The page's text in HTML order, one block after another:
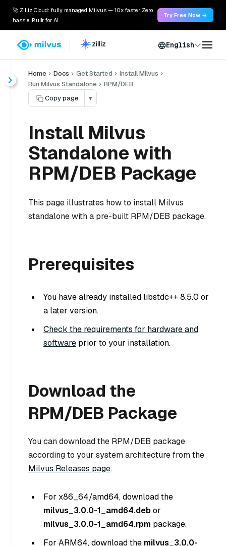
🚀 Zilliz Cloud: fully managed Milvus — 10x faster. Zero
hassle. Built for AI.
Try Free Now →
English
Home Docs Get Started
Install Milvus
Run Milvus Standalone
RPM/DEB
Copy page
▾
Install Milvus
Standalone with
RPM/DEB Package
This page illustrates how to install Milvus
standalone with a pre-built RPM/DEB package.
Prerequisites
You have already installed libstdc++ 8.5.0 or
a later version.
Check the requirements for hardware and
software prior to your installation.
Download the
RPM/DEB Package
You can download the RPM/DEB package
according to your system architecture from the
Milvus Releases page.
For x86_64/amd64, download the
milvus_3.0.0-1_amd64.debor
milvus_3.0.0-1_amd64.rpm package.
For ARM64, download the milvus_3.0.0-